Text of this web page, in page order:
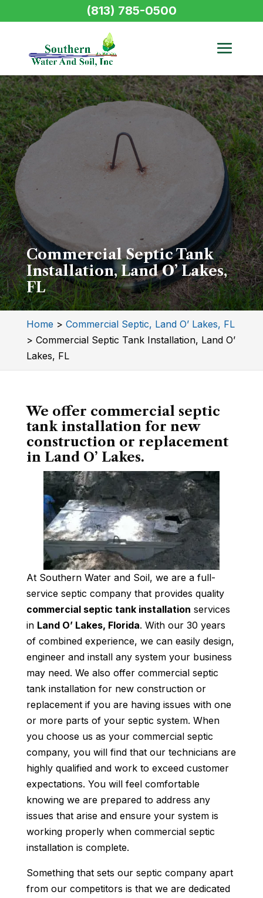
Commercial Septic Tank
Installation, Land O’ Lakes,
FL
Home > Commercial Septic, Land O’ Lakes, FL
> Commercial Septic Tank Installation, Land O’
Lakes, FL
We offer commercial septic
tank installation for new
construction or replacement
in Land O’ Lakes.
At Southern Water and Soil, we are a full-
service septic company that provides quality
commercial septic tank installation services
in Land O’ Lakes, Florida. With our 30 years
of combined experience, we can easily design,
engineer and install any system your business
may need. We also offer commercial septic
tank installation for new construction or
replacement if you are having issues with one
or more parts of your septic system. When
you choose us as your commercial septic
company, you will find that our technicians are
highly qualified and work to exceed customer
expectations. You will feel comfortable
knowing we are prepared to address any
issues that arise and ensure your system is
working properly when commercial septic
installation is complete.
Something that sets our septic company apart
from our competitors is that we are dedicated
(813) 785-0500